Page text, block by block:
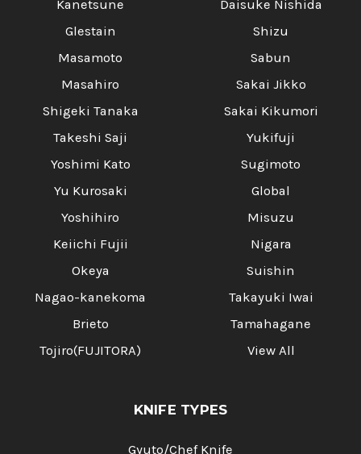
Kanetsune
Glestain
Masamoto
Masahiro
Shigeki Tanaka
Takeshi Saji
Yoshimi Kato
Yu Kurosaki
Yoshihiro
Keiichi Fujii
Okeya
Nagao-kanekoma
Brieto
Tojiro(FUJITORA)
Daisuke Nishida
Shizu
Sabun
Sakai Jikko
Sakai Kikumori
Yukifuji
Sugimoto
Global
Misuzu
Nigara
Suishin
Takayuki Iwai
Tamahagane
View All
KNIFE TYPES
Gyuto/Chef Knife